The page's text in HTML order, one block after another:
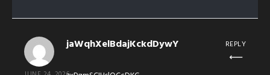
jaWqhXelBdajKckdDywY REPLY